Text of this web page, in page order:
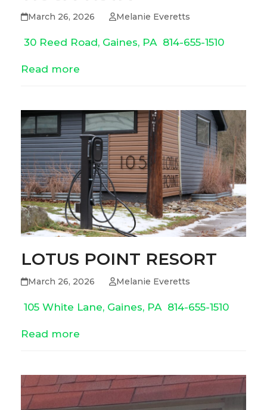
March 26, 2026 Melanie Everetts
30 Reed Road, Gaines, PA 814-655-1510
Read more
LOTUS POINT RESORT
March 26, 2026 Melanie Everetts
105 White Lane, Gaines, PA 814-655-1510
Read more